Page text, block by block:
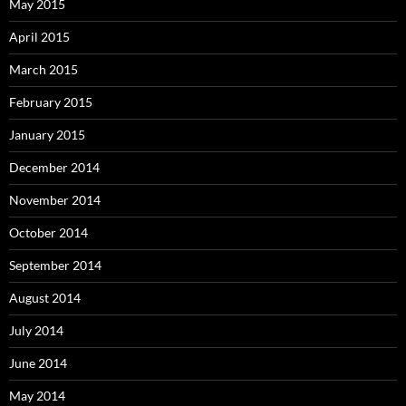
May 2015
April 2015
March 2015
February 2015
January 2015
December 2014
November 2014
October 2014
September 2014
August 2014
July 2014
June 2014
May 2014